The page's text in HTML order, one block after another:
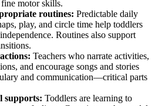
motor skills.
routines: Predictable daily
play, and circle time help toddlers
Routines also support
Teachers who narrate activities,
and encourage songs and stories
and communication—critical parts
supports: Toddlers are learning to